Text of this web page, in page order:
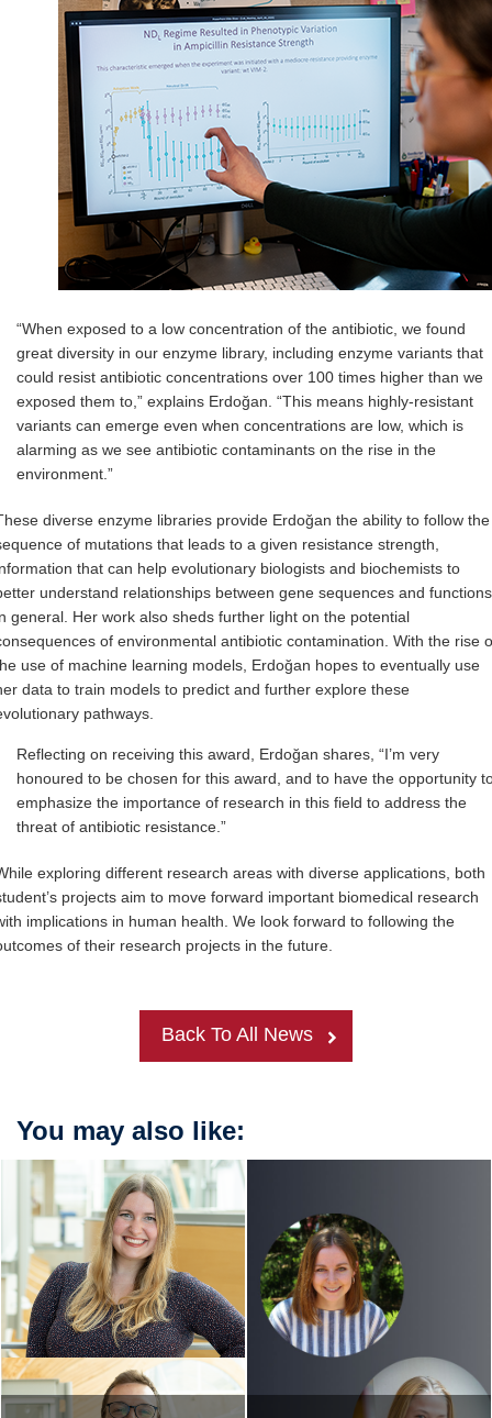
“When exposed to a low concentration of the antibiotic, we found
great diversity in our enzyme library, including enzyme variants that
could resist antibiotic concentrations over 100 times higher than we
exposed them to,” explains Erdoğan. “This means highly-resistant
variants can emerge even when concentrations are low, which is
alarming as we see antibiotic contaminants on the rise in the
environment.”
diverse enzyme libraries provide Erdoğan the ability to follow the
of mutations that leads to a given resistance strength,
that can help evolutionary biologists and biochemists to
understand relationships between gene sequences and functions
general. Her work also sheds further light on the potential
of environmental antibiotic contamination. With the rise
use of machine learning models, Erdoğan hopes to eventually use
data to train models to predict and further explore these
pathways.
Reflecting on receiving this award, Erdoğan shares, “I’m very
honoured to be chosen for this award, and to have the opportunity
emphasize the importance of research in this field to address the
threat of antibiotic resistance.”
exploring different research areas with diverse applications, both
projects aim to move forward important biomedical research
implications in human health. We look forward to following the
of their research projects in the future.
Back To All News
You may also like: